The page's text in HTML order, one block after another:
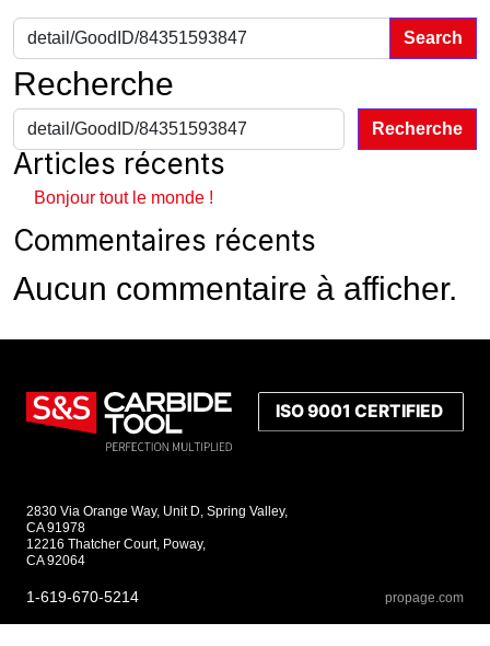
Search for:
Recherche
Recherche
Articles récents
Bonjour tout le monde !
Commentaires récents
Aucun commentaire à afficher.
2830 Via Orange Way, Unit D, Spring Valley,
CA 91978
12216 Thatcher Court, Poway,
CA 92064
1-619-670-5214 propage.com